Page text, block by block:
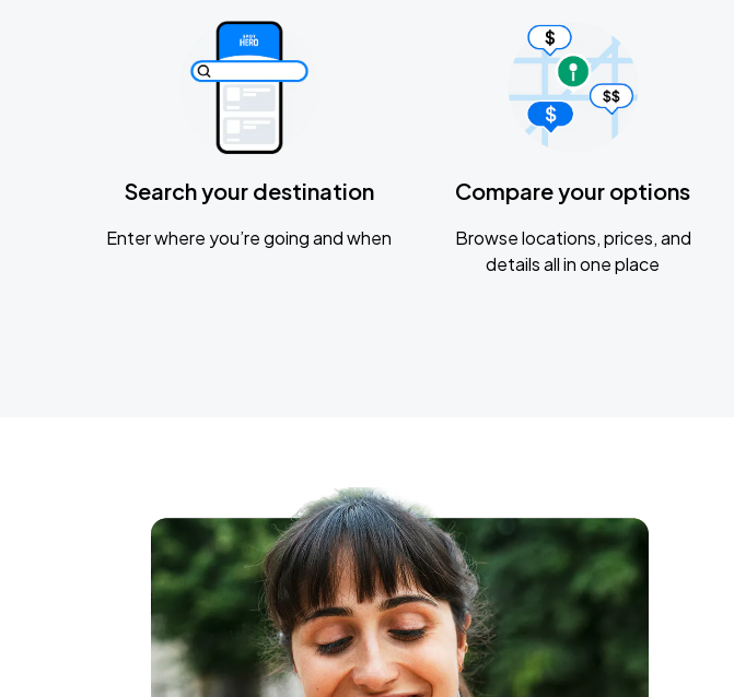
Search your destination
Enter where you’re going and when
Compare your options
Browse locations, prices, and
details all in one place